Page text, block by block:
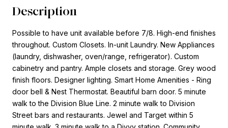
Description
Possible to have unit available before 7/8. High-end finishes
throughout. Custom Closets. In-unit Laundry. New Appliances
(laundry, dishwasher, oven/range, refrigerator). Custom
cabinetry and pantry. Ample closets and storage. Grey wood
finish floors. Designer lighting. Smart Home Amenities - Ring
door bell & Nest Thermostat. Beautiful barn door. 5 minute
walk to the Division Blue Line. 2 minute walk to Division
Street bars and restaurants. Jewel and Target within 5